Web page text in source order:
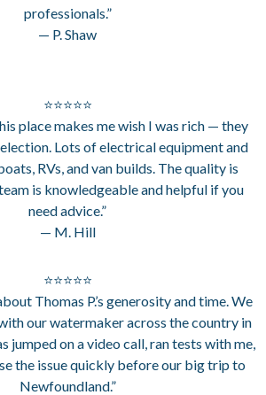
professionals.”
— P. Shaw
⭐⭐⭐⭐⭐
place makes me wish I was rich — they
Lots of electrical equipment and
RVs, and van builds. The quality is
is knowledgeable and helpful if you
need advice.”
— M. Hill
⭐⭐⭐⭐⭐
Thomas P.’s generosity and time. We
our watermaker across the country in
jumped on a video call, ran tests with me,
the issue quickly before our big trip to
Newfoundland.”